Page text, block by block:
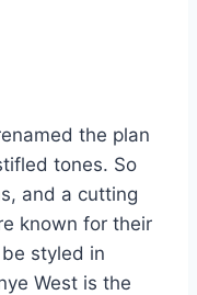
the plan
tones. So
and a cutting
known for their
styled in
West is the